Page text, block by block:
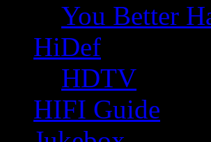
You Better
HiDef
HDTV
HIFI Guide